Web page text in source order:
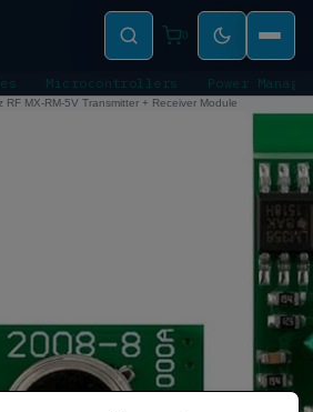
0
Microcontrollers Power
RF MX-RM-5V Transmitter + Receiver Module